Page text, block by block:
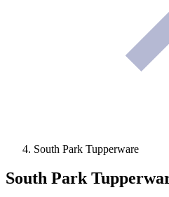
South Park Tupperware
South Park